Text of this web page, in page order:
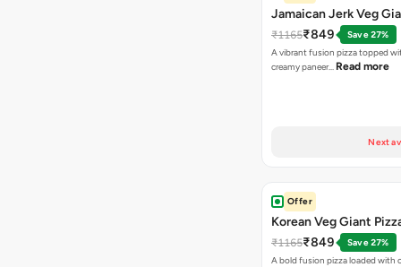
Jamaican Jerk Veg
₹1165₹849
Save 27%
A vibrant fusion pizza topped
creamy paneer… Read more
Next
Offer
Korean Veg Giant
₹1165₹849
Save 27%
A bold fusion pizza loaded with